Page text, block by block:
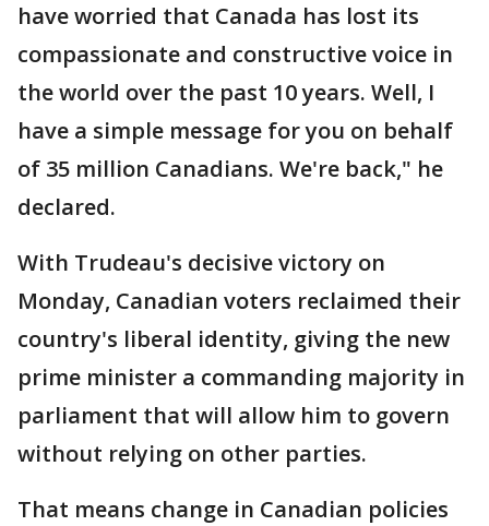
have worried that Canada has lost its
compassionate and constructive voice in
the world over the past 10 years. Well, I
have a simple message for you on behalf
of 35 million Canadians. We're back," he
declared.
With Trudeau's decisive victory on
Monday, Canadian voters reclaimed their
country's liberal identity, giving the new
prime minister a commanding majority in
parliament that will allow him to govern
without relying on other parties.
That means change in Canadian policies